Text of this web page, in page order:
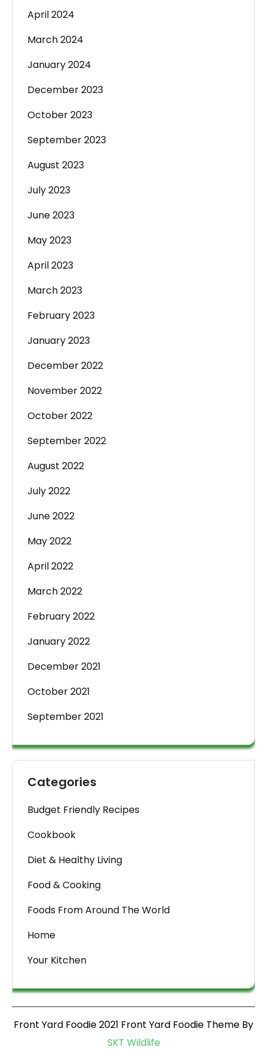
April 2024
March 2024
January 2024
December 2023
October 2023
September 2023
August 2023
July 2023
June 2023
May 2023
April 2023
March 2023
February 2023
January 2023
December 2022
November 2022
October 2022
September 2022
August 2022
July 2022
June 2022
May 2022
April 2022
March 2022
February 2022
January 2022
December 2021
October 2021
September 2021
Categories
Budget Friendly Recipes
Cookbook
Diet & Healthy Living
Food & Cooking
Foods From Around The World
Home
Your Kitchen
Front Yard Foodie 2021 Front Yard Foodie Theme By
SKT Wildlife